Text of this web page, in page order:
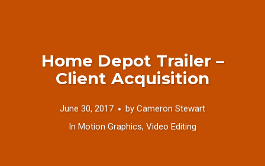
Home Depot Trailer –
Client Acquisition
June 30, 2017 by Cameron Stewart
In Motion Graphics, Video Editing